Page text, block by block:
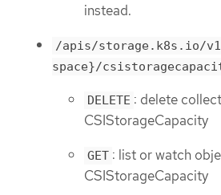
instead.
/apis/storage.k8s.io/v1/
space}/
DELETE : delete
CSIStorageCapacity
GET : list or watch
CSIStorageCapacity